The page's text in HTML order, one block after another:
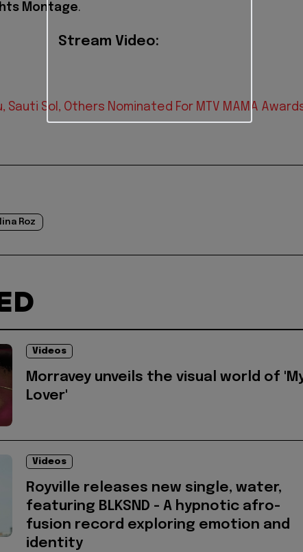
Montage.
Stream Video:
Sauti Sol, Others Nominated For MTV MAMA
Roz
Videos
Morravey unveils the visual world of
Lover'
Videos
Royville releases new single, water,
featuring BLKSND - A hypnotic afro-
fusion record exploring emotion and
identity